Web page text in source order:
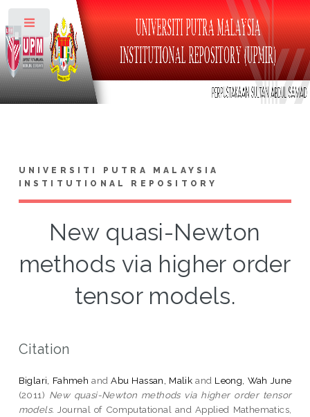
UNIVERSITI PUTRA MALAYSIA
INSTITUTIONAL REPOSITORY
New quasi-Newton
methods via higher order
tensor models.
Citation
Biglari, Fahmeh andAbu Hassan, Malik and Leong, Wah June
(2011) New quasi-Newton methods via higher order tensor
models. Journal of Computational and Applied Mathematics,
Toggle